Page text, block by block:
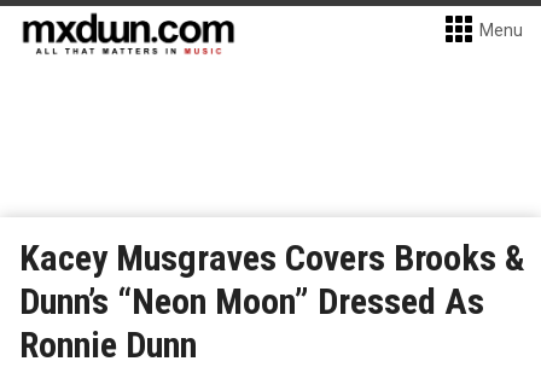
Menu
Kacey Musgraves Covers Brooks &
Dunn’s “Neon Moon” Dressed As
Ronnie Dunn